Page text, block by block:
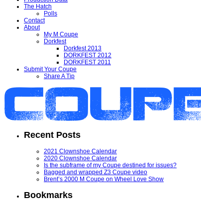
The Hatch
Polls
Contact
About
My M Coupe
Dorkfest
Dorkfest 2013
DORKFEST 2012
DORKFEST 2011
Submit Your Coupe
Share A Tip
Recent Posts
2021 Clownshoe Calendar
2020 Clownshoe Calendar
Is the subframe of my Coupe destined for issues?
Bagged and wrapped Z3 Coupe video
Brent’s 2000 M Coupe on Wheel Love Show
Bookmarks